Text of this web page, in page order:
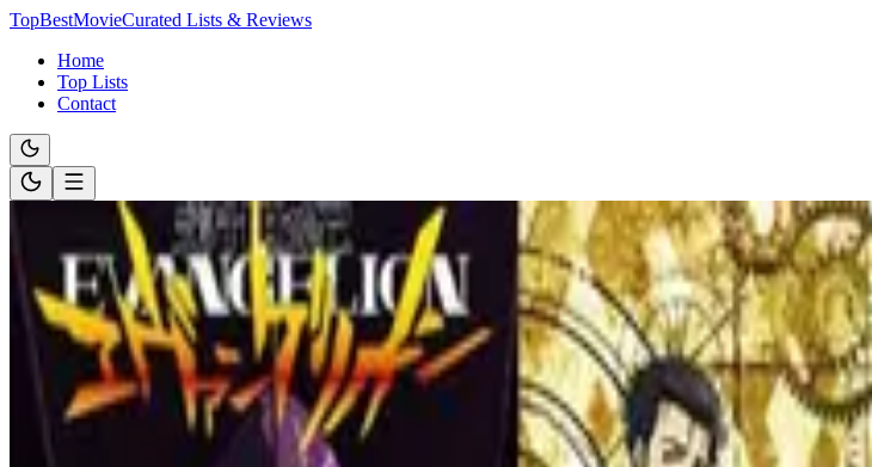
TopBestMovieCurated Lists & Reviews
Home
Top Lists
Contact
Browse by Tag
Thriller
Movie & anime lists filtered by Thriller. Use this tag to dive into a specific mood, genre, or theme without endless
7 lists available for this tag.
Oct 12, 2023
Master of Suspense: Top Films by a Perfectionist Director, David Fincher